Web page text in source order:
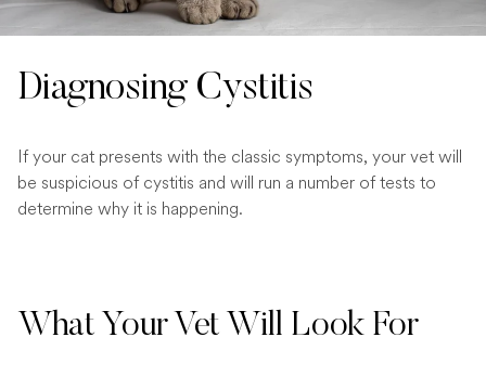
Diagnosing Cystitis
If your cat presents with the classic symptoms, your vet will
be suspicious of cystitis and will run a number of tests to
determine why it is happening.
What Your Vet Will Look For